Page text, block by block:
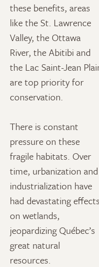
these benefits, areas
like the St. Lawrence
Valley, the Ottawa
River, the Abitibi and
the Lac Saint-Jean
are top priority for
conservation.
There is constant
pressure on these
fragile habitats. Over
time, urbanization and
industrialization have
had devastating effects
on wetlands,
jeopardizing Québec’s
great natural
resources.